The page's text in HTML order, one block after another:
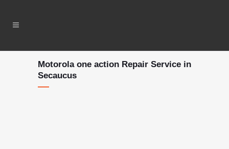
Motorola one action Repair Service in
Secaucus